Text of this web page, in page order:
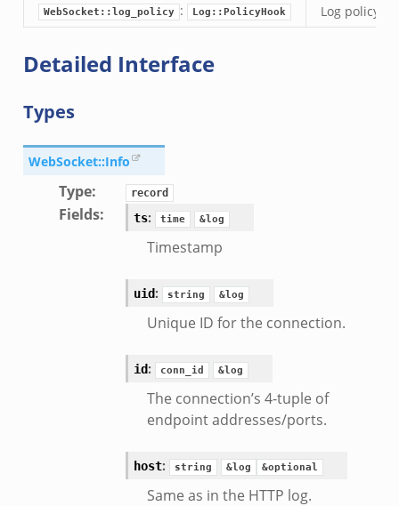
__load__.zeek
api.zeek
config.zeek
WebSocket::log_policy : Log::PolicyHook Log policy
Detailed Interface
Types
WebSocket::Info
Type: record
Fields: ts: time &log
Timestamp
uid: string &log
Unique ID for the connection.
id: conn_id &log
The connection’s 4-tuple of
endpoint addresses/ports.
host: string &log &optional
Same as in the HTTP log.